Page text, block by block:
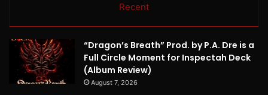
Recent
“Dragon’s Breath” Prod. by P.A. Dre is a
Full Circle Moment for Inspectah Deck
(Album Review)
August 7, 2026